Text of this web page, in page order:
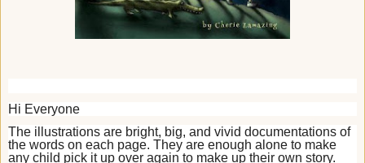
Hi Everyone
The illustrations are bright, big, and vivid documentations of
the words on each page. They are enough alone to make
any child pick it up over again to make up their own story.